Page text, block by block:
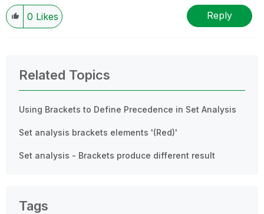
0 Likes Reply
Related Topics
Using Brackets to Define Precedence in Set Analysis
Set analysis brackets elements '(Red)'
Set analysis - Brackets produce different result
Tags